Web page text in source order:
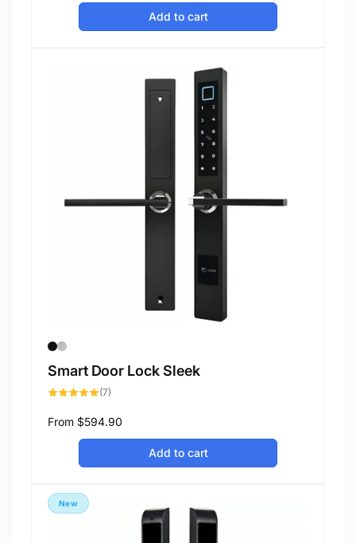
Add to cart
Smart Door Lock Sleek
(7)
Regular
From $594.90
Add to cart
New